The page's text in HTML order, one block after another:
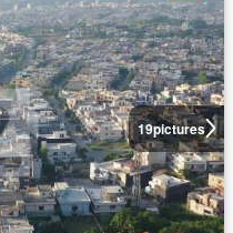
19pictures